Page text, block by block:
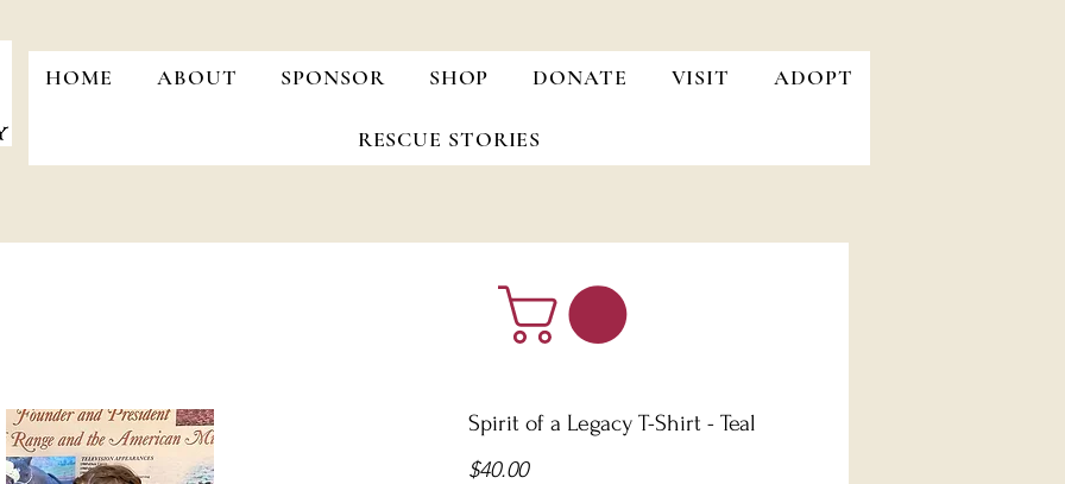
HOME ABOUT SPONSOR SHOP DONATE VISIT ADOPT
RESCUE STORIES
Spirit of a Legacy T-Shirt - Teal
$40.00Price